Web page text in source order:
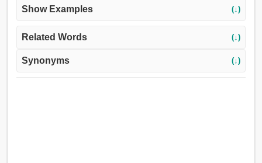
Show Examples (↓)
Related Words (↓)
Synonyms (↓)